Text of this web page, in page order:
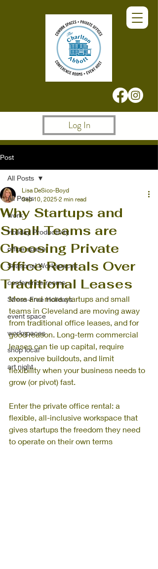
Log In
Post
All Posts
work
Holiday Productivity
office space
Seasonal Workspaces
conference rooms
Stress-Free Holidays
event space
workspaces
shop local
art night
All Posts
Why Startups and
Small Teams are
Choosing Private
Office Rentals Over
Traditional Leases
Lisa DeSico-Boyd
Sep 10, 2025 2 min read
More and more startups and small
teams in Cleveland are moving away
from traditional office leases, and for
good reason. Long-term commercial
leases can tie up capital, require
expensive buildouts, and limit
flexibility when your business needs to
grow (or pivot) fast.
Enter the private office rental: a
flexible, all-inclusive workspace that
gives startups the freedom they need
to operate on their own terms